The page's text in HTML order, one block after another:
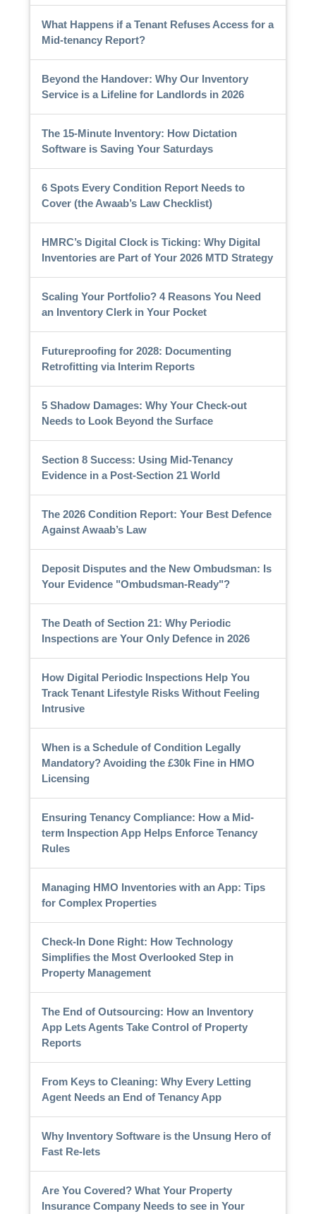
What Happens if a Tenant Refuses Access for a
Mid-tenancy Report?
Beyond the Handover: Why Our Inventory
Service is a Lifeline for Landlords in 2026
The 15-Minute Inventory: How Dictation
Software is Saving Your Saturdays
6 Spots Every Condition Report Needs to
Cover (the Awaab’s Law Checklist)
HMRC’s Digital Clock is Ticking: Why Digital
Inventories are Part of Your 2026 MTD Strategy
Scaling Your Portfolio? 4 Reasons You Need
an Inventory Clerk in Your Pocket
Futureproofing for 2028: Documenting
Retrofitting via Interim Reports
5 Shadow Damages: Why Your Check-out
Needs to Look Beyond the Surface
Section 8 Success: Using Mid-Tenancy
Evidence in a Post-Section 21 World
The 2026 Condition Report: Your Best Defence
Against Awaab’s Law
Deposit Disputes and the New Ombudsman: Is
Your Evidence "Ombudsman-Ready"?
The Death of Section 21: Why Periodic
Inspections are Your Only Defence in 2026
How Digital Periodic Inspections Help You
Track Tenant Lifestyle Risks Without Feeling
Intrusive
When is a Schedule of Condition Legally
Mandatory? Avoiding the £30k Fine in HMO
Licensing
Ensuring Tenancy Compliance: How a Mid-
term Inspection App Helps Enforce Tenancy
Rules
Managing HMO Inventories with an App: Tips
for Complex Properties
Check-In Done Right: How Technology
Simplifies the Most Overlooked Step in
Property Management
The End of Outsourcing: How an Inventory
App Lets Agents Take Control of Property
Reports
From Keys to Cleaning: Why Every Letting
Agent Needs an End of Tenancy App
Why Inventory Software is the Unsung Hero of
Fast Re-lets
Are You Covered? What Your Property
Insurance Company Needs to see in Your